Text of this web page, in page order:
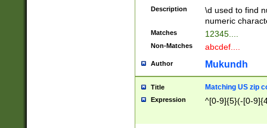
Description
\d used to find
numeric
Matches 12345....
Non-Matches abcdef....
Author Mukundh
Title Matching US zip
Expression ^[0-9]{5}(-[0-